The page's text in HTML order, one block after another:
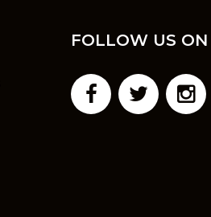
FOLLOW US ON